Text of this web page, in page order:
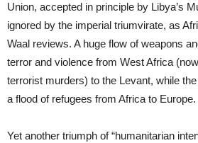
Union, accepted in principle by Libya’s
ignored by the imperial triumvirate, as
Waal reviews. A huge flow of weapons
terror and violence from West Africa
terrorist murders) to the Levant, while
a flood of refugees from Africa to Europe.
Yet another triumph of “humanitarian